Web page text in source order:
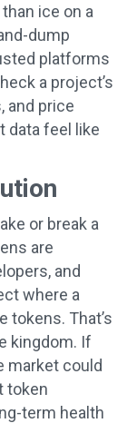
ice on a
dump
platforms
a project’s
and price
data feel like
or break a
are
and
where a
tokens. That’s
kingdom. If
market could
token
term health